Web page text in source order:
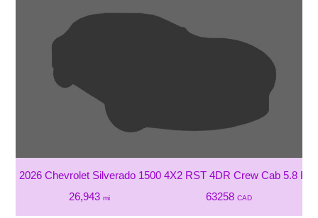
2026 Chevrolet Silverado 1500 4X2 RST 4DR Crew Cab 5.8 FT.
26,943 mi 63258 CAD